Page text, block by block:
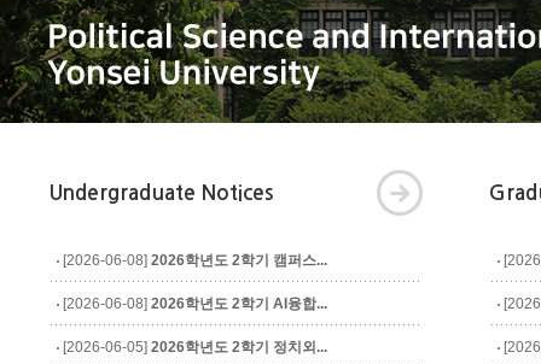
Undergraduate Notices